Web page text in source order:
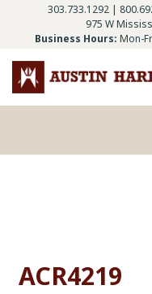
303.733.1292 |
975 W
Business Hours: Mon-
ACR4219